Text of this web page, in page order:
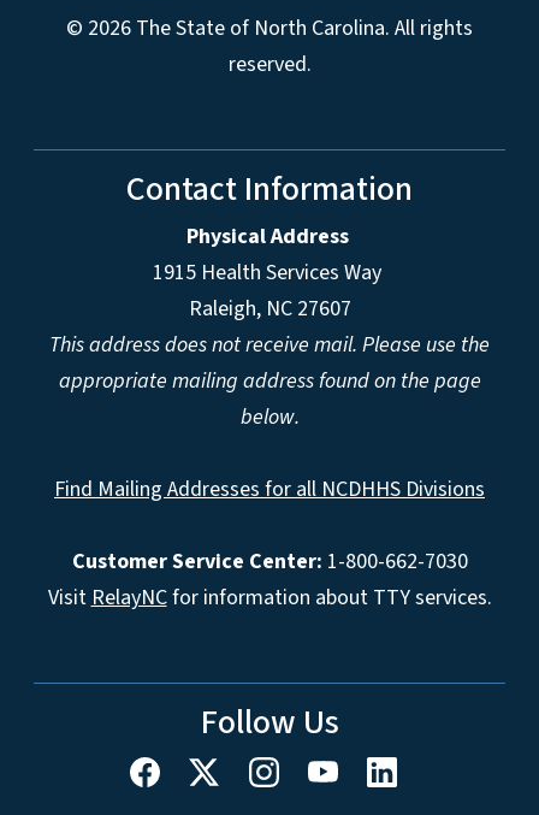
© 2026 The State of North Carolina. All rights
reserved.
Contact Information
Physical Address
1915 Health Services Way
Raleigh, NC 27607
This address does not receive mail. Please use the
appropriate mailing address found on the page
below.
Find Mailing Addresses for all NCDHHS Divisions
Customer Service Center: 1-800-662-7030
VisitRelayNCfor information about TTY services.
Follow Us